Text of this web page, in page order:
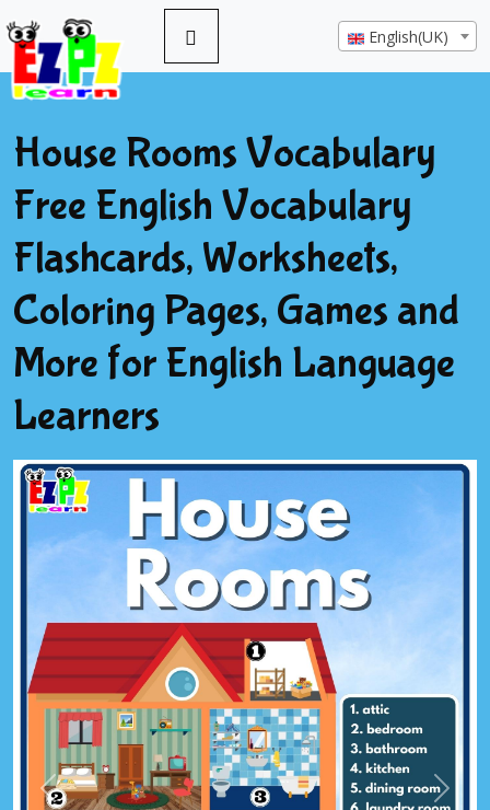
English(UK)
House Rooms Vocabulary
Free English Vocabulary
Flashcards, Worksheets,
Coloring Pages, Games and
More for English Language
Learners
Previous Next